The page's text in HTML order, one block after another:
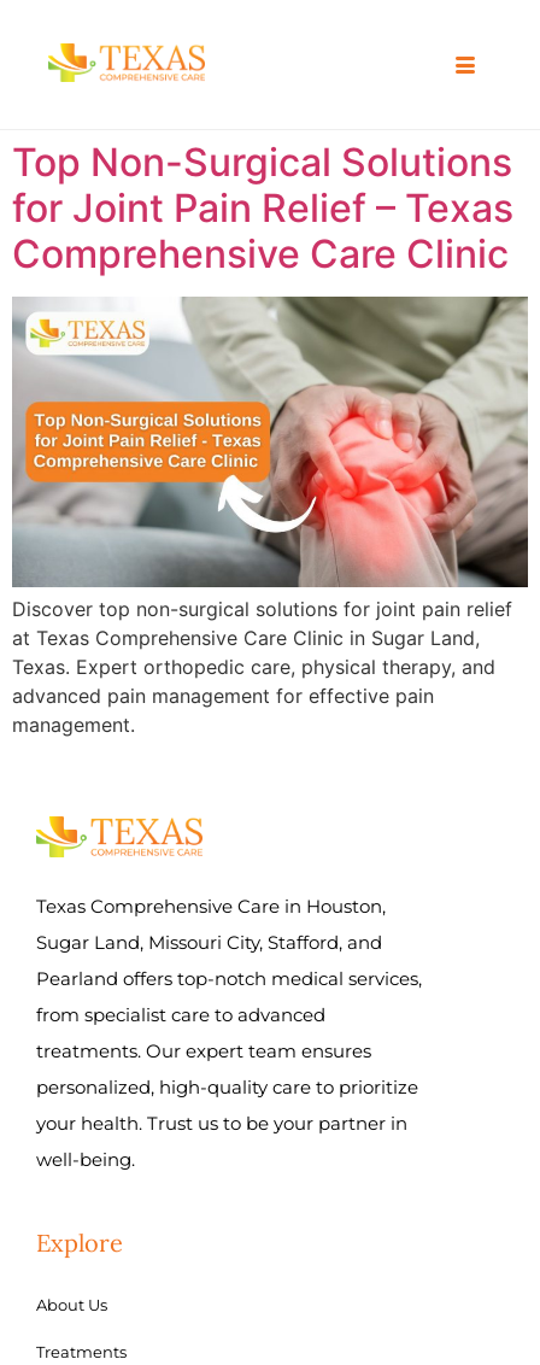
Top Non-Surgical Solutions
for Joint Pain Relief – Texas
Comprehensive Care Clinic
Discover top non-surgical solutions for joint pain relief
at Texas Comprehensive Care Clinic in Sugar Land,
Texas. Expert orthopedic care, physical therapy, and
advanced pain management for effective pain
management.
Texas Comprehensive Care in Houston,
Sugar Land, Missouri City, Stafford, and
Pearland offers top-notch medical services,
from specialist care to advanced
treatments. Our expert team ensures
personalized, high-quality care to prioritize
your health. Trust us to be your partner in
well-being.
Explore
About Us
Treatments